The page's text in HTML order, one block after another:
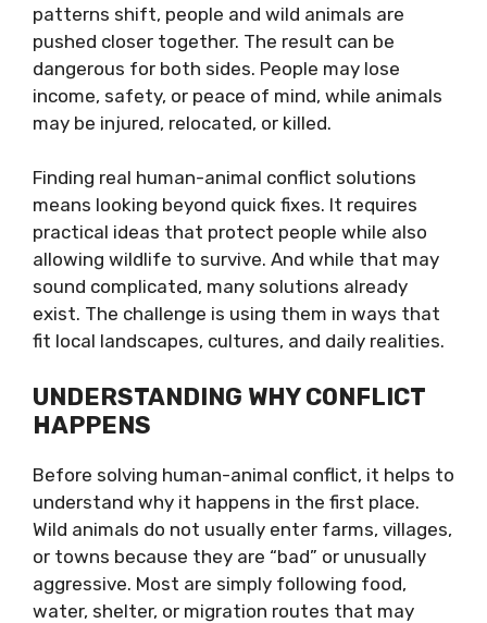
patterns shift, people and wild animals are
pushed closer together. The result can be
dangerous for both sides. People may lose
income, safety, or peace of mind, while animals
may be injured, relocated, or killed.
Finding real human-animal conflict solutions
means looking beyond quick fixes. It requires
practical ideas that protect people while also
allowing wildlife to survive. And while that may
sound complicated, many solutions already
exist. The challenge is using them in ways that
fit local landscapes, cultures, and daily realities.
UNDERSTANDING WHY CONFLICT
HAPPENS
Before solving human-animal conflict, it helps to
understand why it happens in the first place.
Wild animals do not usually enter farms, villages,
or towns because they are “bad” or unusually
aggressive. Most are simply following food,
water, shelter, or migration routes that may